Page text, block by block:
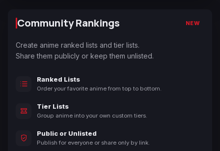
Community Rankings NEW
Create anime ranked lists and tier lists.
Share them publicly or keep them unlisted.
Ranked Lists
Order your favorite anime from top to bottom.
Tier Lists
Group anime into your own custom tiers.
Public or Unlisted
Publish for everyone or share only by link.